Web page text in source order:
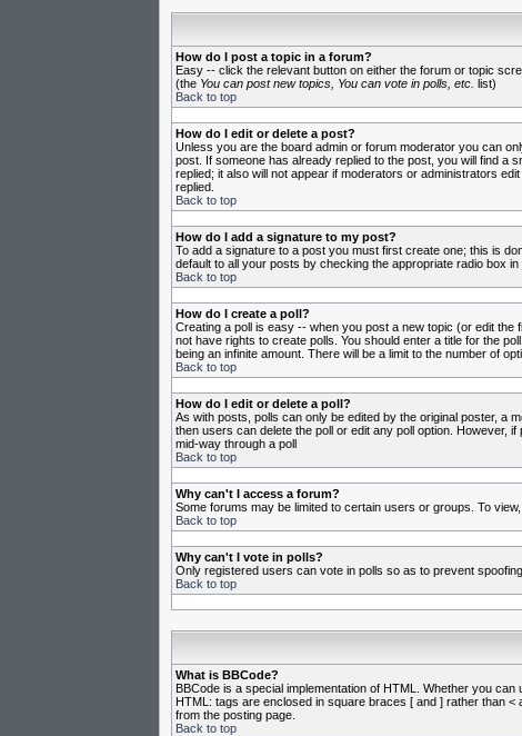
How do I post a topic in a forum?
Easy -- click the relevant button on either the forum or topic
(the You can post new topics, You can vote in polls, etc. list)
Back to top
How do I edit or delete a post?
Unless you are the board admin or forum moderator you can
post. If someone has already replied to the post, you will find a
replied; it also will not appear if moderators or administrators
replied.
Back to top
How do I add a signature to my post?
To add a signature to a post you must first create one; this is
default to all your posts by checking the appropriate radio box
Back to top
How do I create a poll?
Creating a poll is easy -- when you post a new topic (or edit
not have rights to create polls. You should enter a title for the
being an infinite amount. There will be a limit to the number of
Back to top
How do I edit or delete a poll?
As with posts, polls can only be edited by the original poster, a
then users can delete the poll or edit any poll option. However,
mid-way through a poll
Back to top
Why can't I access a forum?
Some forums may be limited to certain users or groups. To
Back to top
Why can't I vote in polls?
Only registered users can vote in polls so as to prevent
Back to top
What is BBCode?
BBCode is a special implementation of HTML. Whether you
HTML: tags are enclosed in square braces [ and ] rather than
from the posting page.
Back to top